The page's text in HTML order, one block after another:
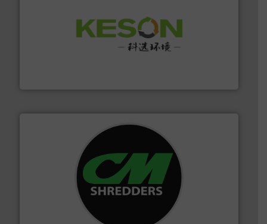
Solutions for Low-carbon and Recovery of Solid Waste.
For more than 35 years, CM Shredders has been
designing and manufacturing the world’s most
advanced industrial shredders and recycling systems.